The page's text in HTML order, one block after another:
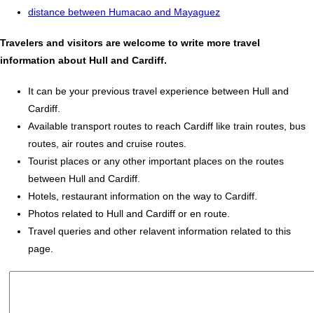
distance between Humacao and Mayaguez
Travelers and visitors are welcome to write more travel
information about Hull and Cardiff.
It can be your previous travel experience between Hull and
Cardiff.
Available transport routes to reach Cardiff like train routes, bus
routes, air routes and cruise routes.
Tourist places or any other important places on the routes
between Hull and Cardiff.
Hotels, restaurant information on the way to Cardiff.
Photos related to Hull and Cardiff or en route.
Travel queries and other relavent information related to this
page.